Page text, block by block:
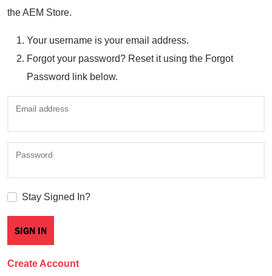
the AEM Store.
Your username is your email address.
Forgot your password? Reset it using the Forgot
Password link below.
Email address
Password
Stay Signed In?
Create Account